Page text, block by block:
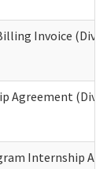
Invoice
Agreement
Internship